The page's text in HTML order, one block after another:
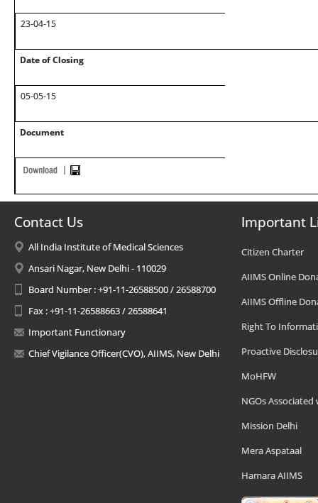
23-04-15
Date of Closing
05-05-15
Document
Contact Us
All India Institute of Medical Sciences
Ansari Nagar, New Delhi - 110029
Board Number : +91-11-26588500 / 26588700
Fax : +91-11-26588663 / 26588641
Important Functionary
Chief Vigilance Officer(CVO), AIIMS, New Delhi
Important
Citizen Charter
AIIMS Online
AIIMS Offline
Right To
Proactive
MoHFW
NGOs Associated
Mission Delhi
Mera Aspataal
Hamara AIIMS